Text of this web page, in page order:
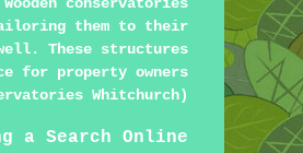
them to their
These structures
for property owners
Whitchurch)
a Search Online